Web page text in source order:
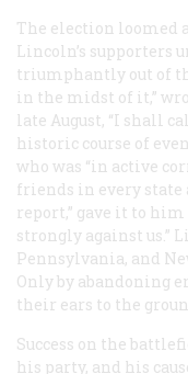
The election loomed
Lincoln’s supporters
triumphantly out of
in the midst of it,”
late August, “I shall
historic course of
who was “in active
friends in every
report,” gave it to
strongly against us.”
Pennsylvania, and
Only by abandoning
their ears to the
Success on the
his party, and his